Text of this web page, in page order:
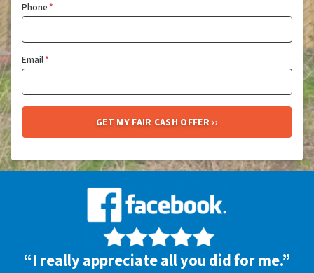
Phone*
Email*
“I really appreciate all you did for me.”